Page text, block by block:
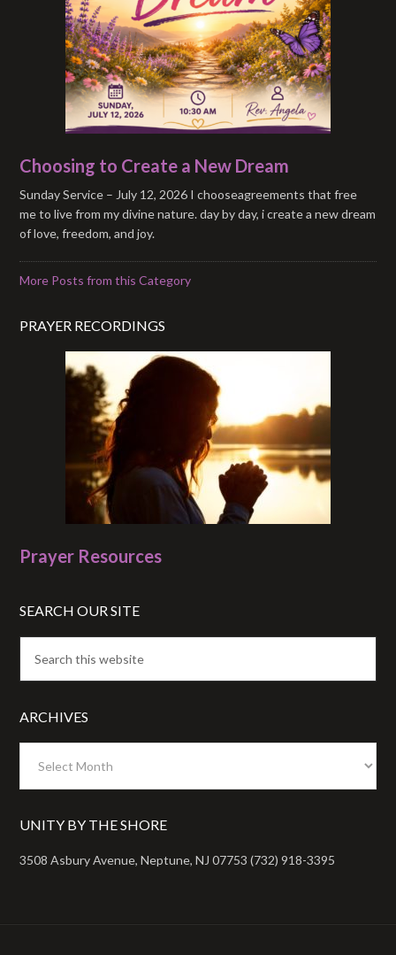
Choosing to Create a New Dream
Sunday Service – July 12, 2026 I chooseagreements that free
me to live from my divine nature. day by day, i create a new dream
of love, freedom, and joy.
More Posts from this Category
PRAYER RECORDINGS
Prayer Resources
SEARCH OUR SITE
ARCHIVES
UNITY BY THE SHORE
3508 Asbury Avenue, Neptune, NJ 07753 (732) 918-3395